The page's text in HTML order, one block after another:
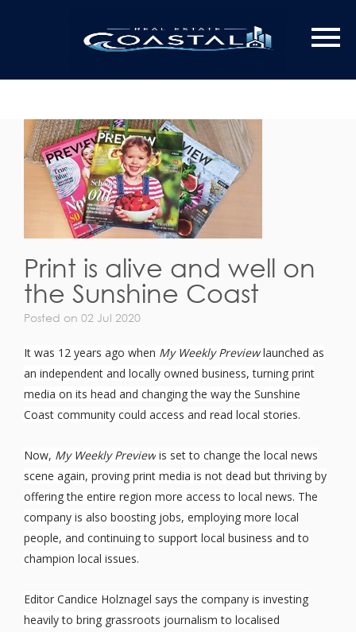
Print is alive and well on
the Sunshine Coast
Posted on 02 Jul 2020
It was 12 years ago when My Weekly Previewlaunched as
an independent and locally owned business, turning print
media on its head and changing the way the Sunshine
Coast community could access and read local stories.
Now, My Weekly Preview is set to change the local news
scene again, proving print media is not dead but thriving by
offering the entire region more access to local news. The
company is also boosting jobs, employing more local
people, and continuing to support local business and to
champion local issues.
Editor Candice Holznagel says the company is investing
heavily to bring grassroots journalism to localised